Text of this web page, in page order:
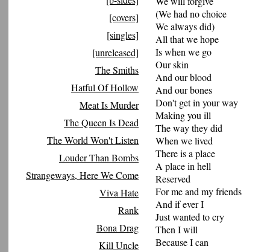
[covers]
[singles]
[unreleased]
The Smiths
Hatful Of Hollow
Meat Is Murder
The Queen Is Dead
The World Won't Listen
Louder Than Bombs
Strangeways, Here We Come
Viva Hate
Rank
Bona Drag
Kill Uncle
(We had no choice
We always did)
All that we hope
Is when we go
Our skin
And our blood
And our bones
Don't get in your way
Making you ill
The way they did
When we lived
There is a place
A place in hell
Reserved
For me and my friends
And if ever I
Just wanted to cry
Then I will
Because I can